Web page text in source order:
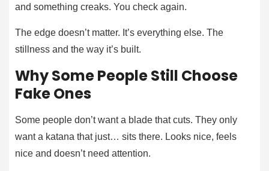
and something creaks. You check again.
The edge doesn’t matter. It’s everything else. The
stillness and the way it’s built.
Why Some People Still Choose
Fake Ones
Some people don’t want a blade that cuts. They only
want a katana that just… sits there. Looks nice, feels
nice and doesn’t need attention.